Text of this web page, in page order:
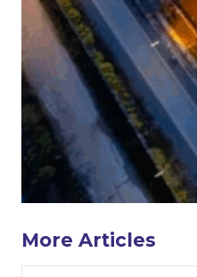
More Articles